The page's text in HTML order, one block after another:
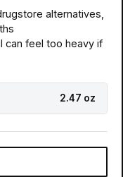
alternatives,
can feel too heavy if
2.47 oz